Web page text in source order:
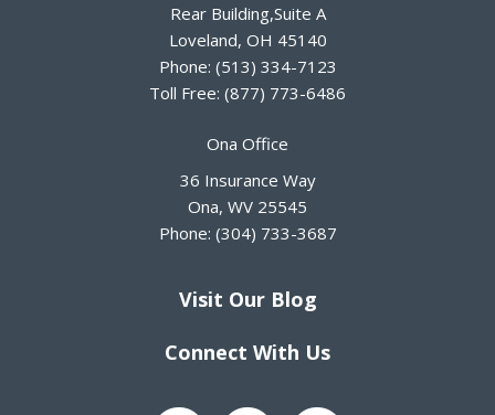
Rear Building,Suite A
Loveland, OH 45140
Phone: (513) 334-7123
Toll Free: (877) 773-6486
Ona Office
36 Insurance Way
Ona, WV 25545
Phone: (304) 733-3687
Visit Our Blog
Connect With Us